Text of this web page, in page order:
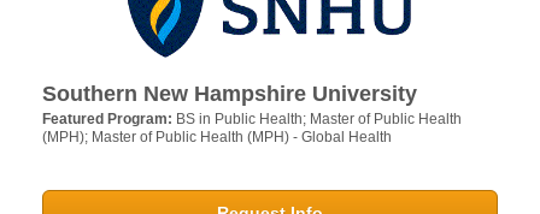
Southern New Hampshire University
Featured Program: BS in Public Health; Master of Public Health
(MPH); Master of Public Health (MPH) - Global Health